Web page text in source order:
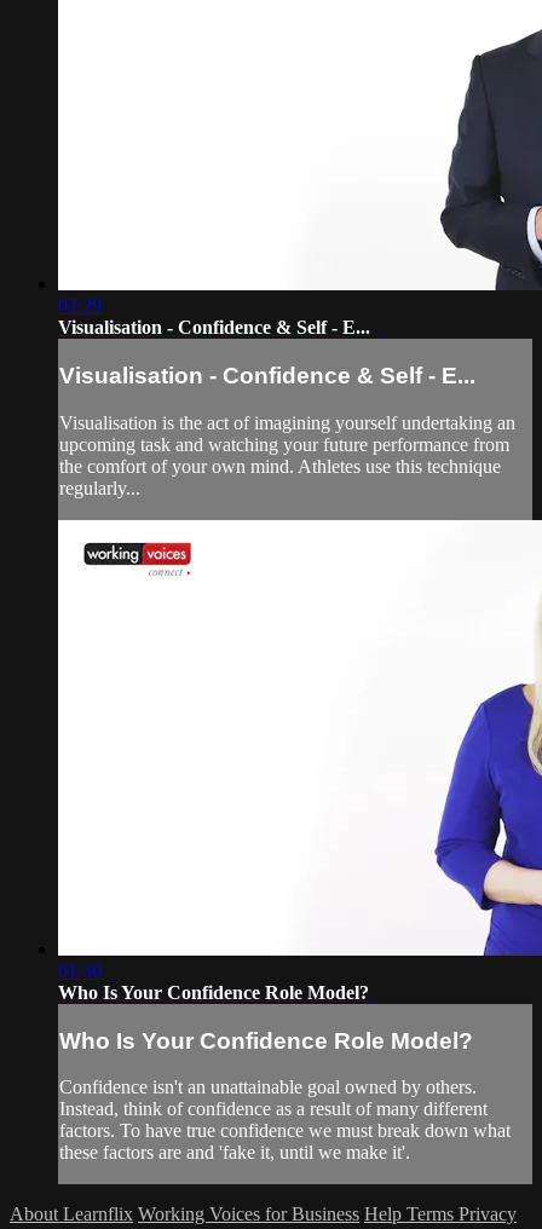
02:29
Visualisation - Confidence & Self - E...
Visualisation - Confidence & Self - E...
Visualisation is the act of imagining yourself undertaking an
upcoming task and watching your future performance from
the comfort of your own mind. Athletes use this technique
regularly...
01:30
Who Is Your Confidence Role Model?
Who Is Your Confidence Role Model?
Confidence isn't an unattainable goal owned by others.
Instead, think of confidence as a result of many different
factors. To have true confidence we must break down what
these factors are and 'fake it, until we make it'.
About Learnflix Working Voices for Business Help Terms Privacy